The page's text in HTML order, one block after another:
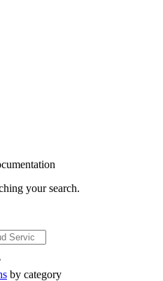
your search.
by category